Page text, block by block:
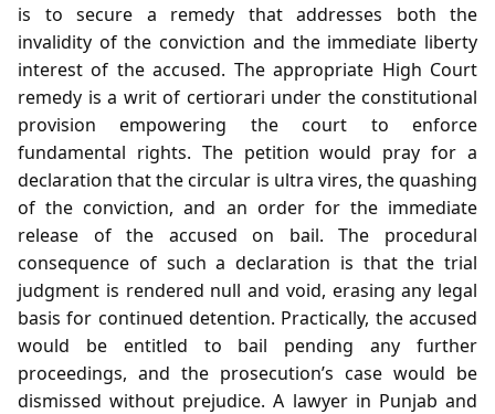
is to secure a remedy that addresses both the
invalidity of the conviction and the immediate liberty
interest of the accused. The appropriate High Court
remedy is a writ of certiorari under the constitutional
provision empowering the court to enforce
fundamental rights. The petition would pray for a
declaration that the circular is ultra vires, the quashing
of the conviction, and an order for the immediate
release of the accused on bail. The procedural
consequence of such a declaration is that the trial
judgment is rendered null and void, erasing any legal
basis for continued detention. Practically, the accused
would be entitled to bail pending any further
proceedings, and the prosecution’s case would be
dismissed without prejudice. A lawyer in Punjab and